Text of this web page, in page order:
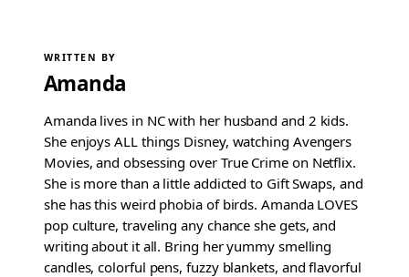
WRITTEN BY
Amanda
Amanda lives in NC with her husband and 2 kids.
She enjoys ALL things Disney, watching Avengers
Movies, and obsessing over True Crime on Netflix.
She is more than a little addicted to Gift Swaps, and
she has this weird phobia of birds. Amanda LOVES
pop culture, traveling any chance she gets, and
writing about it all. Bring her yummy smelling
candles, colorful pens, fuzzy blankets, and flavorful